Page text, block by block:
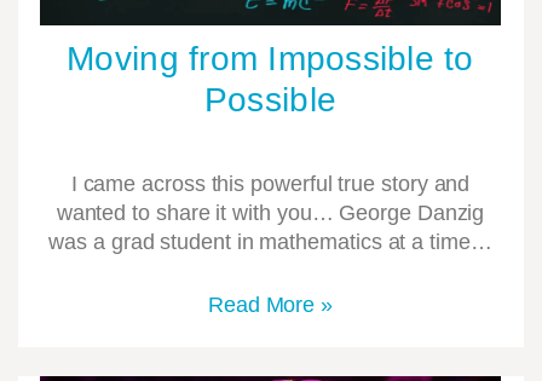
Moving from Impossible to
Possible
I came across this powerful true story and
wanted to share it with you… George Danzig
was a grad student in mathematics at a time…
Read More »